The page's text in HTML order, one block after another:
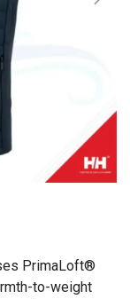
PrimaLoft®
to-weight